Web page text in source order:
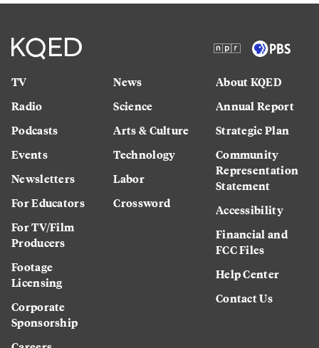
TV
Radio
Podcasts
Events
Newsletters
For Educators
For TV/Film
Producers
Footage
Licensing
Corporate
Sponsorship
News
Science
Arts & Culture
Technology
Labor
Crossword
About KQED
Annual Report
Strategic Plan
Community
Representation
Statement
Accessibility
Financial and
FCC Files
Help Center
Contact Us